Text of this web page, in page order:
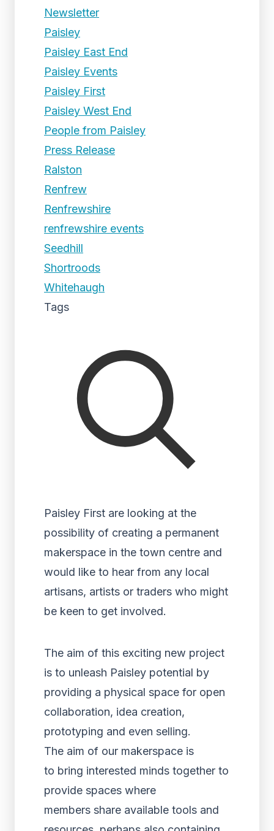
Newsletter
Paisley
Paisley East End
Paisley Events
Paisley First
Paisley West End
People from Paisley
Press Release
Ralston
Renfrew
Renfrewshire
renfrewshire events
Seedhill
Shortroods
Whitehaugh
Tags
Paisley First are looking at the
possibility of creating a permanent
makerspace in the town centre and
would like to hear from any local
artisans, artists or traders who might
be keen to get involved.
The aim of this exciting new project
is to unleash Paisley potential by
providing a physical space for open
collaboration, idea creation,
prototyping and even selling.
The aim of our makerspace is
to bring interested minds together to
provide spaces where
members share available tools and